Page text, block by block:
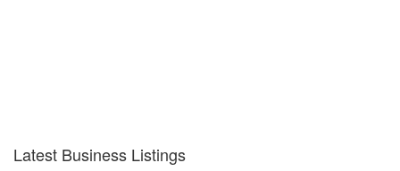
Latest Business Listings